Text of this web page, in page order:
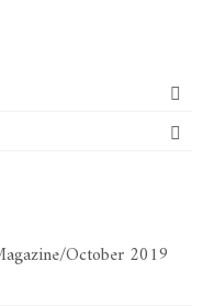
October 2019